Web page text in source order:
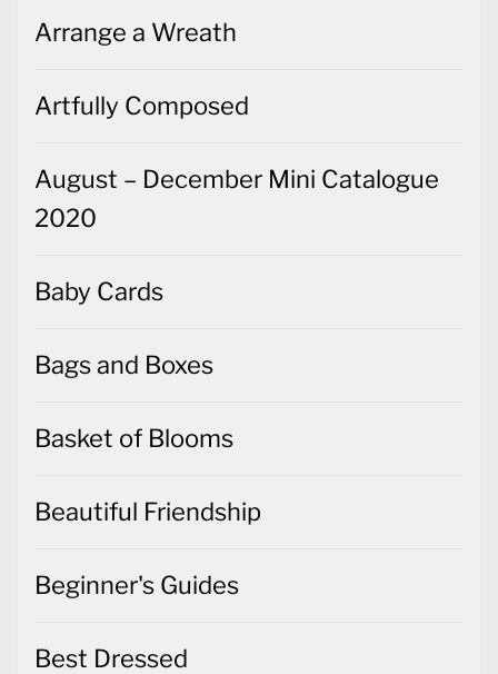
Arrange a Wreath
Artfully Composed
August – December Mini Catalogue
2020
Baby Cards
Bags and Boxes
Basket of Blooms
Beautiful Friendship
Beginner's Guides
Best Dressed